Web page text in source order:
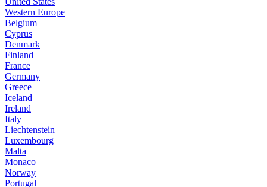
Western Europe
Belgium
Cyprus
Denmark
Finland
France
Germany
Greece
Iceland
Ireland
Italy
Liechtenstein
Luxembourg
Malta
Monaco
Norway
Portugal